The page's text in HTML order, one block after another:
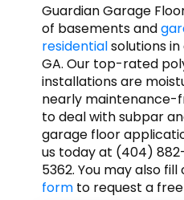
Guardian Garage
of basements and
residentialsolutions
GA. Our top-rated
installations are
nearly maintenance-
to deal with subpar
garage floor
us today at (404)
5362. You may also
form to request a